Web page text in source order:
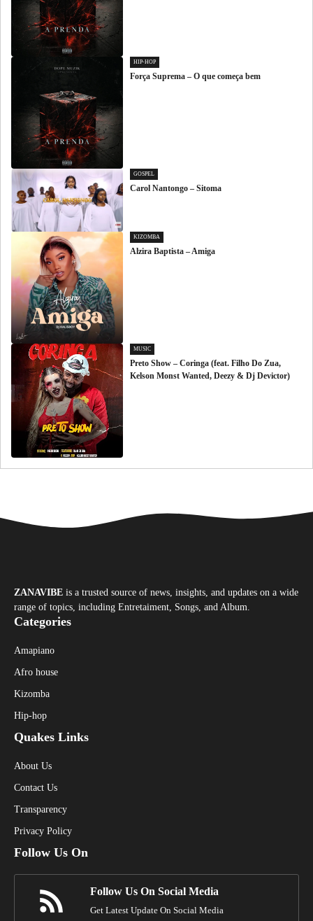
HIP-HOP
Força Suprema – O que começa bem
GOSPEL
Carol Nantongo – Sitoma
KIZOMBA
Alzira Baptista – Amiga
MUSIC
Preto Show – Coringa (feat. Filho Do Zua,
Kelson Monst Wanted, Deezy & Dj Devictor)
ZANAVIBE is a trusted source of news, insights, and updates on a wide
range of topics, including Entretaiment, Songs, and Album.
Categories
Amapiano
Afro house
Kizomba
Hip-hop
Quakes Links
About Us
Contact Us
Transparency
Privacy Policy
Follow Us On
Follow Us On Social Media
Get Latest Update On Social Media